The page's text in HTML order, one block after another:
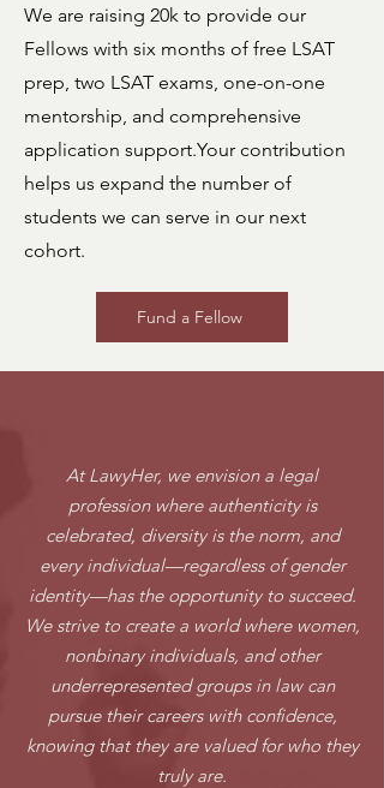
We are raising 20k to provide our
Fellows with six months of free LSAT
prep, two LSAT exams, one-on-one
mentorship, and comprehensive
application support.Your contribution
helps us expand the number of
students we can serve in our next
cohort.
Fund a Fellow
At LawyHer, we envision a legal
profession where authenticity is
celebrated, diversity is the norm, and
every individual—regardless of gender
identity—has the opportunity to succeed.
We strive to create a world where women,
nonbinary individuals, and other
underrepresented groups in law can
pursue their careers with confidence,
knowing that they are valued for who they
truly are.